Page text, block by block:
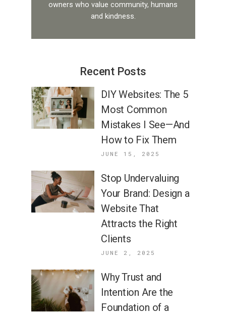
owners who value community, humans
and kindness.
Recent Posts
DIY Websites: The 5
Most Common
Mistakes I See—And
How to Fix Them
JUNE 15, 2025
Stop Undervaluing
Your Brand: Design a
Website That
Attracts the Right
Clients
JUNE 2, 2025
Why Trust and
Intention Are the
Foundation of a